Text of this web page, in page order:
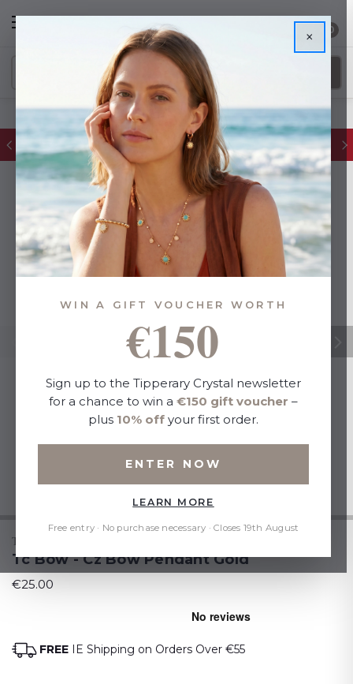
0
FREE IE Shipping on Orders Over €55
TIPPERARY CRYSTAL
Tc Bow - Cz Bow Pendant Gold
€25.00
FREE IE Shipping on Orders Over €55
×
WIN A GIFT VOUCHER WORTH
€150
Sign up to the Tipperary Crystal newsletter
for a chance to win a €150 gift voucher –
plus 10% off your first order.
ENTER NOW
LEARN MORE
Free entry · No purchase necessary · Closes 19th August